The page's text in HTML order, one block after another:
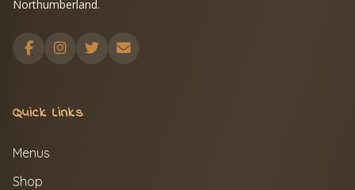
Northumberland.
Quick Links
Menus
Shop